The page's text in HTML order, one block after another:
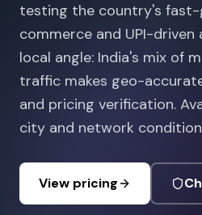
testing the country's
commerce and UPI-driven
local angle: India's mix of
traffic makes geo-
and pricing verification.
city and network
View pricing